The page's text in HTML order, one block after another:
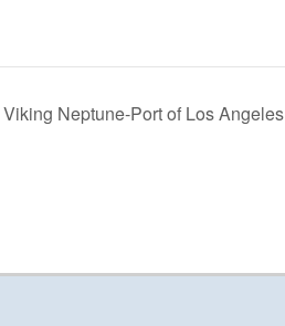
Viking Neptune-Port of Los Angeles